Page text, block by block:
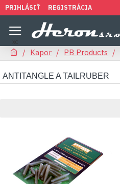
PRIHLÁSIŤ REGISTRÁCIA
Kapor PB Products
ANTITANGLE A TAILRUBER